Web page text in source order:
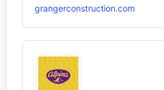
grangerconstruction.com